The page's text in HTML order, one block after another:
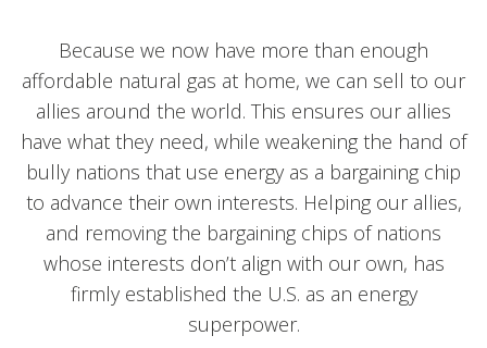
Because we now have more than enough
affordable natural gas at home, we can sell to our
allies around the world. This ensures our allies
have what they need, while weakening the hand of
bully nations that use energy as a bargaining chip
to advance their own interests. Helping our allies,
and removing the bargaining chips of nations
whose interests don’t align with our own, has
firmly established the U.S. as an energy
superpower.